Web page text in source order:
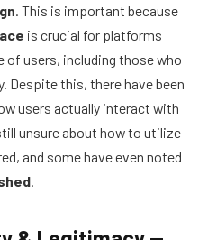
. This is important because
is crucial for platforms
of users, including those who
Despite this, there have been
users actually interact with
unsure about how to utilize
and some have even noted